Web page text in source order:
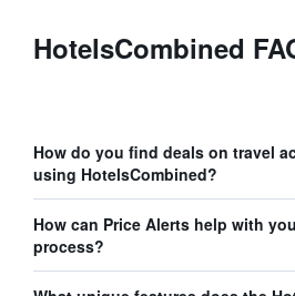
HotelsCombined
How do you find deals on travel
using HotelsCombined?
How can Price Alerts help with
process?